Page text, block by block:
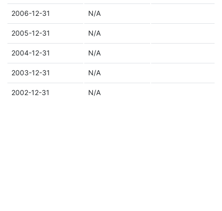
2006-12-31 N/A
2005-12-31 N/A
2004-12-31 N/A
2003-12-31 N/A
2002-12-31 N/A